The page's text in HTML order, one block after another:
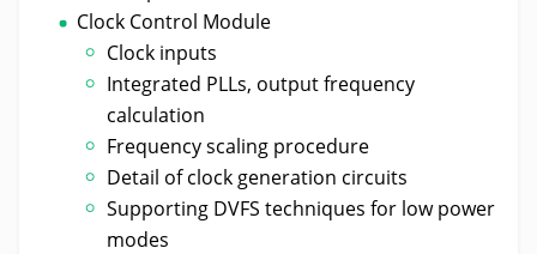
Clock Control Module
Clock inputs
Integrated PLLs, output frequency
calculation
Frequency scaling procedure
Detail of clock generation circuits
Supporting DVFS techniques for low power
modes